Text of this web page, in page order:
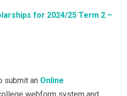
for 2024/25 Term 2 –
submit an Online